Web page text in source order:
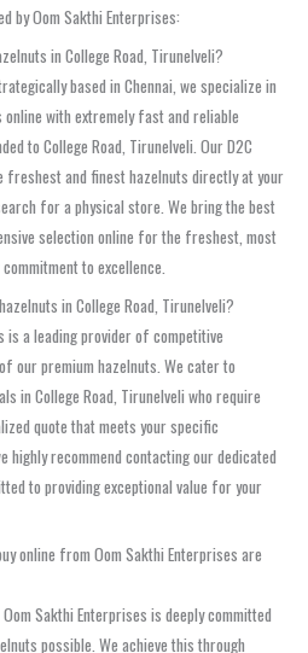
by Oom Sakthi Enterprises:
in College Road, Tirunelveli?
based in Chennai, we specialize in
with extremely fast and reliable
to College Road, Tirunelveli. Our D2C
freshest and finest hazelnuts directly at your
for a physical store. We bring the best
selection online for the freshest, most
to excellence.
in College Road, Tirunelveli?
is a leading provider of competitive
our premium hazelnuts. We cater to
in College Road, Tirunelveli who require
quote that meets your specific
highly recommend contacting our dedicated
to providing exceptional value for your
online from Oom Sakthi Enterprises are
Sakthi Enterprises is deeply committed
possible. We achieve this through